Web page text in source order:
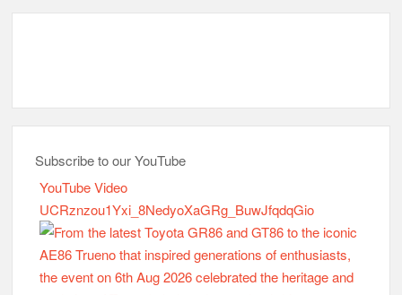
Subscribe to our YouTube
YouTube Video
UCRznzou1Yxi_8NedyoXaGRg_BuwJfqdqGio